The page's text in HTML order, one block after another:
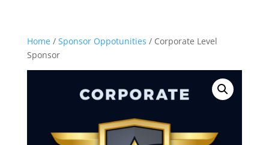
Home/ Sponsor Oppotunities / Corporate Level
Sponsor